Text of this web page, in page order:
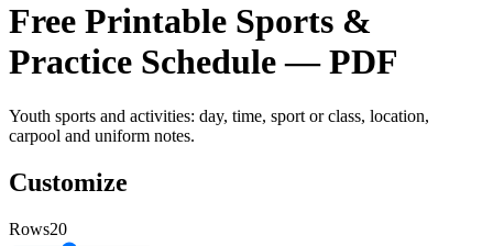
Free Printable Sports &
Practice Schedule — PDF
Youth sports and activities: day, time, sport or class, location,
carpool and uniform notes.
Customize
Rows20